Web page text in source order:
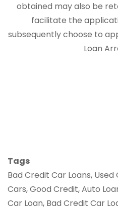
obtained may also be
facilitate the
subsequently choose to
Loan
Tags
Bad Credit Car Loans,
Cars, Good Credit, Auto
Car Loan, Bad Credit Car